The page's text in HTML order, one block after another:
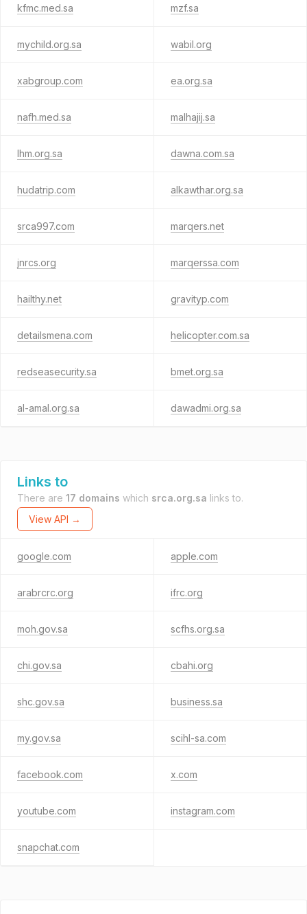
kfmc.med.sa mzf.sa
mychild.org.sa wabil.org
xabgroup.com ea.org.sa
nafh.med.sa malhajij.sa
lhm.org.sa dawna.com.sa
hudatrip.com alkawthar.org.sa
srca997.com marqers.net
jnrcs.org marqerssa.com
hailthy.net gravityp.com
detailsmena.com helicopter.com.sa
redseasecurity.sa bmet.org.sa
al-amal.org.sa dawadmi.org.sa
Links to
There are 17 domains which srca.org.sa links to.
View API →
google.com apple.com
arabrcrc.org ifrc.org
moh.gov.sa scfhs.org.sa
chi.gov.sa cbahi.org
shc.gov.sa business.sa
my.gov.sa scihl-sa.com
facebook.com x.com
youtube.com instagram.com
snapchat.com